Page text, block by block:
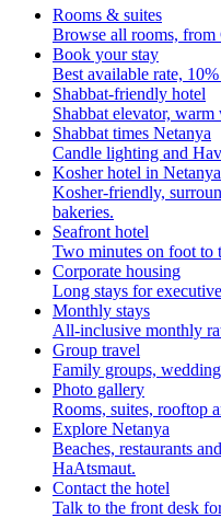
Rooms & suites
Browse all rooms, from
Book your stay
Best available rate,
Shabbat-friendly hotel
Shabbat elevator,
Shabbat times Netanya
Candle lighting and
Kosher hotel in Netanya
Kosher-friendly,
bakeries.
Seafront hotel
Two minutes on foot to
Corporate housing
Long stays for
Monthly stays
All-inclusive monthly
Group travel
Family groups,
Photo gallery
Rooms, suites, rooftop
Explore Netanya
Beaches, restaurants
HaAtsmaut.
Contact the hotel
Talk to the front desk